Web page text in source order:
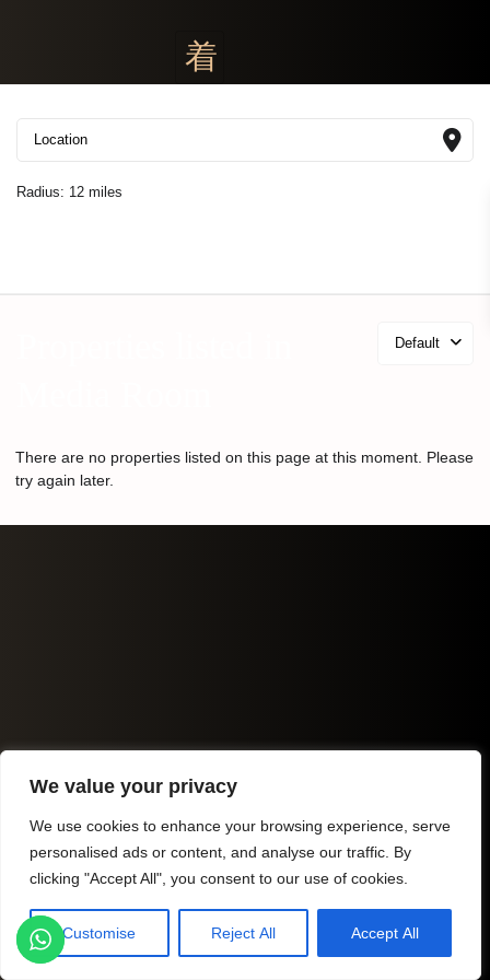
We value your privacy
We use cookies to enhance your browsing experience, serve
personalised ads or content, and analyse our traffic. By
clicking "Accept All", you consent to our use of cookies.
Customise Reject All Accept All
Radius: 12 miles
Default
There are no properties listed on this page at this moment. Please
try again later.
Listings Map View